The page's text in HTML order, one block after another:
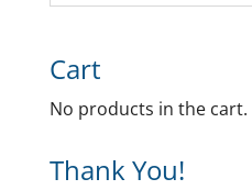
Cart
No products in the cart.
Thank You!